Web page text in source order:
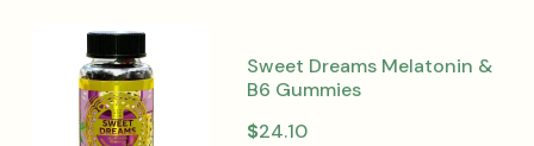
Sweet Dreams Melatonin &
B6 Gummies
$24.10